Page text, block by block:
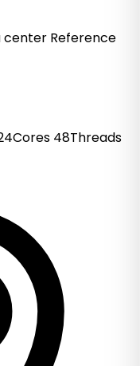
center Reference
48Threads